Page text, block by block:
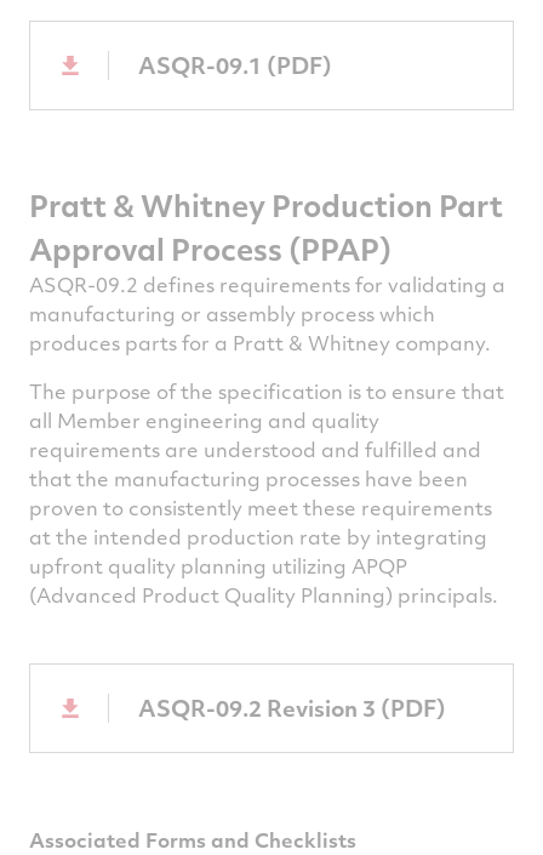
ASQR-09.1 (PDF)
Pratt & Whitney Production Part
Approval Process (PPAP)
ASQR-09.2 defines requirements for validating a
manufacturing or assembly process which
produces parts for a Pratt & Whitney company.
The purpose of the specification is to ensure that
all Member engineering and quality
requirements are understood and fulfilled and
that the manufacturing processes have been
proven to consistently meet these requirements
at the intended production rate by integrating
upfront quality planning utilizing APQP
(Advanced Product Quality Planning) principals.
ASQR-09.2 Revision 3 (PDF)
Associated Forms and Checklists